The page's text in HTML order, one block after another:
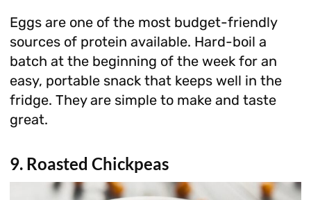
Eggs are one of the most budget-friendly
sources of protein available. Hard-boil a
batch at the beginning of the week for an
easy, portable snack that keeps well in the
fridge. They are simple to make and taste
great.
9. Roasted Chickpeas